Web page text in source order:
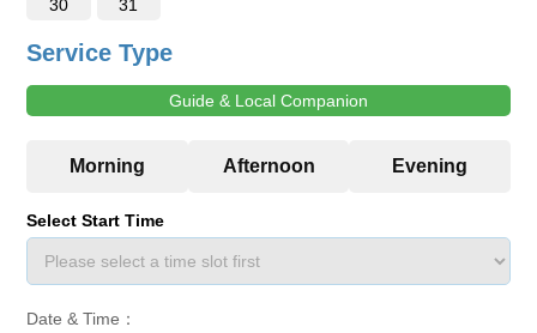
30
31
Service Type
Guide & Local Companion
Select Start Time
Date & Time：